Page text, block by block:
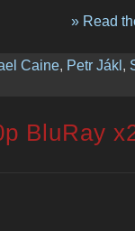
» Read
Caine, Petr Jákl,
BluRay